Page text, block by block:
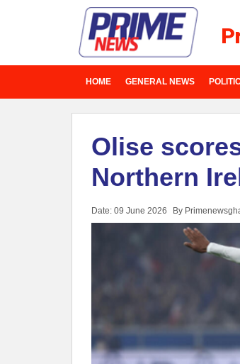
HOME GENERAL NEWS
Olise
Northern
Date: 09 June 2026 By